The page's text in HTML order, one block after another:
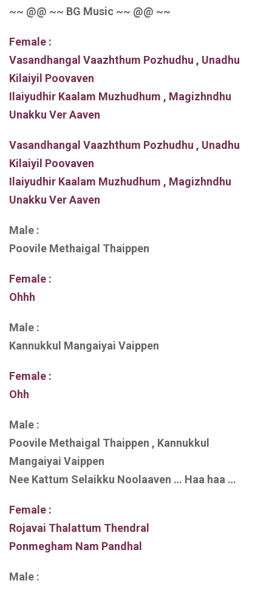
~~ @@ ~~ BG Music ~~ @@ ~~
Female :
Vasandhangal Vaazhthum Pozhudhu , Unadhu
Kilaiyil Poovaven
Ilaiyudhir Kaalam Muzhudhum , Magizhndhu
Unakku Ver Aaven
Vasandhangal Vaazhthum Pozhudhu , Unadhu
Kilaiyil Poovaven
Ilaiyudhir Kaalam Muzhudhum , Magizhndhu
Unakku Ver Aaven
Male :
Poovile Methaigal Thaippen
Female :
Ohhh
Male :
Kannukkul Mangaiyai Vaippen
Female :
Ohh
Male :
Poovile Methaigal Thaippen , Kannukkul
Mangaiyai Vaippen
Nee Kattum Selaikku Noolaaven … Haa haa …
Female :
Rojavai Thalattum Thendral
Ponmegham Nam Pandhal
Male :